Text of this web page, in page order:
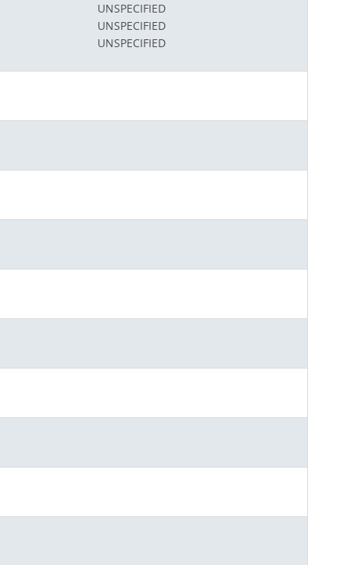
UNSPECIFIED
UNSPECIFIED
UNSPECIFIED